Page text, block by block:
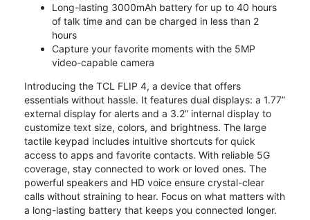
Long-lasting 3000mAh battery for up to 40 hours
of talk time and can be charged in less than 2
hours
Capture your favorite moments with the 5MP
video-capable camera
Introducing the TCL FLIP 4, a device that offers
essentials without hassle. It features dual displays: a 1.77”
external display for alerts and a 3.2” internal display to
customize text size, colors, and brightness. The large
tactile keypad includes intuitive shortcuts for quick
access to apps and favorite contacts. With reliable 5G
coverage, stay connected to work or loved ones. The
powerful speakers and HD voice ensure crystal-clear
calls without straining to hear. Focus on what matters with
a long-lasting battery that keeps you connected longer.